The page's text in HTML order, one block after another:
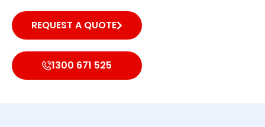
REQUEST A QUOTE
1300 671 525